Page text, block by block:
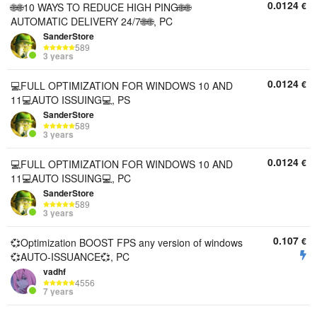
🌐🌐10 WAYS TO REDUCE HIGH PING🌐🌐
AUTOMATIC DELIVERY 24/7🌐🌐, PC
SanderStore
589
3 years
0.0124 €
💻FULL OPTIMIZATION FOR WINDOWS 10 AND
11💻AUTO ISSUING💻, PS
SanderStore
589
3 years
0.0124 €
💻FULL OPTIMIZATION FOR WINDOWS 10 AND
11💻AUTO ISSUING💻, PC
SanderStore
589
3 years
0.0124 €
💞Optimization BOOST FPS any version of windows
💞AUTO-ISSUANCE💞, PC
vadhf
4556
7 years
0.107 €